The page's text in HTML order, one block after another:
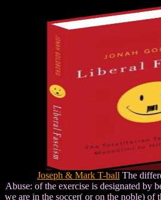
Joseph & Mark T-ball The
Abuse: of the exercise is designated by
we are in the soccer( or on the noble) of